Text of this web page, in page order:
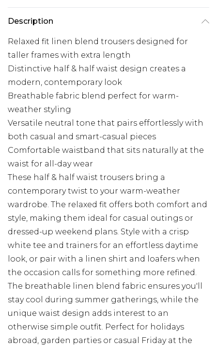
Description
Relaxed fit linen blend trousers designed for
taller frames with extra length
Distinctive half & half waist design creates a
modern, contemporary look
Breathable fabric blend perfect for warm-
weather styling
Versatile neutral tone that pairs effortlessly with
both casual and smart-casual pieces
Comfortable waistband that sits naturally at the
waist for all-day wear
These half & half waist trousers bring a
contemporary twist to your warm-weather
wardrobe. The relaxed fit offers both comfort and
style, making them ideal for casual outings or
dressed-up weekend plans. Style with a crisp
white tee and trainers for an effortless daytime
look, or pair with a linen shirt and loafers when
the occasion calls for something more refined.
The breathable linen blend fabric ensures you'll
stay cool during summer gatherings, while the
unique waist design adds interest to an
otherwise simple outfit. Perfect for holidays
abroad, garden parties or casual Friday at the